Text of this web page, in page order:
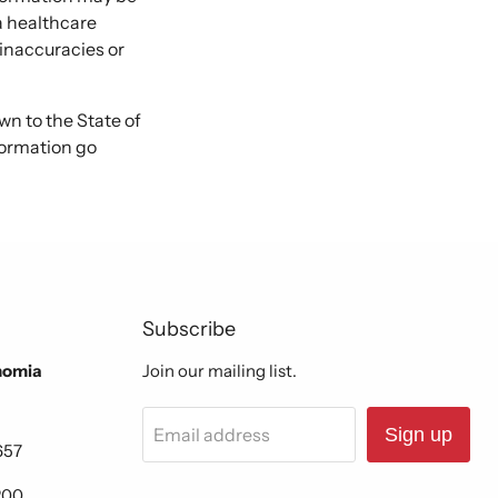
healthcare
or
to the State of
go
Subscribe
Join our mailing list.
Email address Sign up